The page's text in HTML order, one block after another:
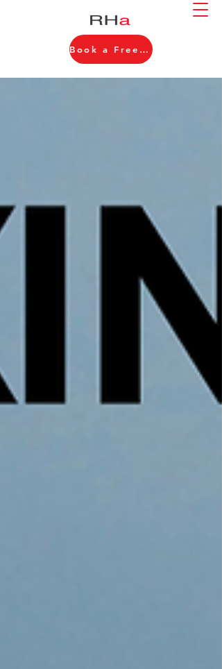
Book a Free Consultation